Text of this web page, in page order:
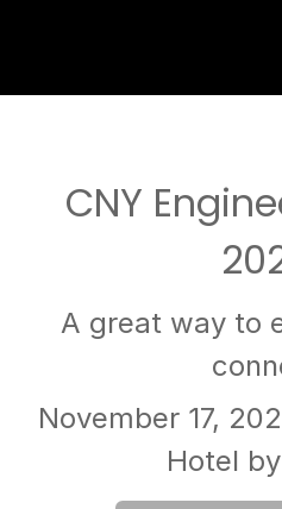
CNY
A great way to
November 17,
Hotel